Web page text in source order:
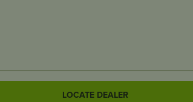
LOCATE DEALER